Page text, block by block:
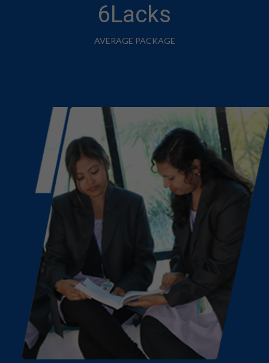
6Lacks
AVERAGE PACKAGE